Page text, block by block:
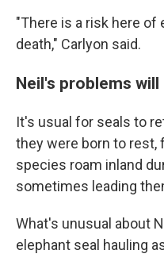
"There is a risk here of
death," Carlyon said.
Neil's problems
It's usual for seals to
they were born to rest,
species roam inland
sometimes leading
What's unusual about
elephant seal hauling